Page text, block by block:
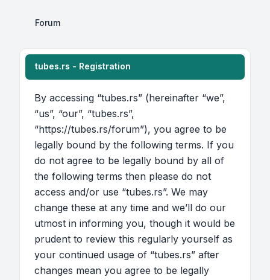
Forum
tubes.rs - Registration
By accessing “tubes.rs” (hereinafter “we”,
“us”, “our”, “tubes.rs”,
“https://tubes.rs/forum”), you agree to be
legally bound by the following terms. If you
do not agree to be legally bound by all of
the following terms then please do not
access and/or use “tubes.rs”. We may
change these at any time and we’ll do our
utmost in informing you, though it would be
prudent to review this regularly yourself as
your continued usage of “tubes.rs” after
changes mean you agree to be legally